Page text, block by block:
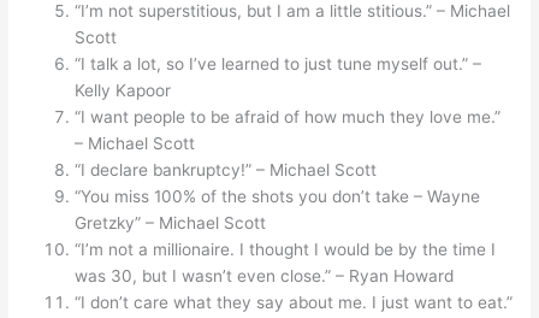
“I’m not superstitious, but I am a little stitious.” – Michael
Scott
“I talk a lot, so I’ve learned to just tune myself out.” –
Kelly Kapoor
“I want people to be afraid of how much they love me.”
– Michael Scott
“I declare bankruptcy!” – Michael Scott
“You miss 100% of the shots you don’t take – Wayne
Gretzky” – Michael Scott
“I’m not a millionaire. I thought I would be by the time I
was 30, but I wasn’t even close.” – Ryan Howard
“I don’t care what they say about me. I just want to eat.”